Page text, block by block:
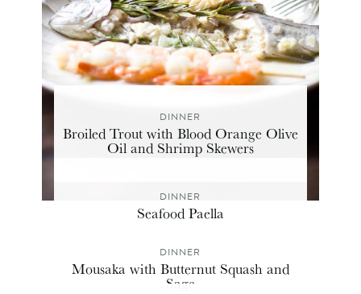
DINNER
Broiled Trout with Blood Orange Olive
Oil and Shrimp Skewers
DINNER
Seafood Paella
DINNER
Mousaka with Butternut Squash and
Sage